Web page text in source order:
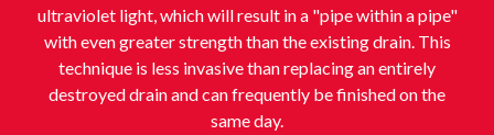
ultraviolet light, which will result in a "pipe within a pipe"
with even greater strength than the existing drain. This
technique is less invasive than replacing an entirely
destroyed drain and can frequently be finished on the
same day.